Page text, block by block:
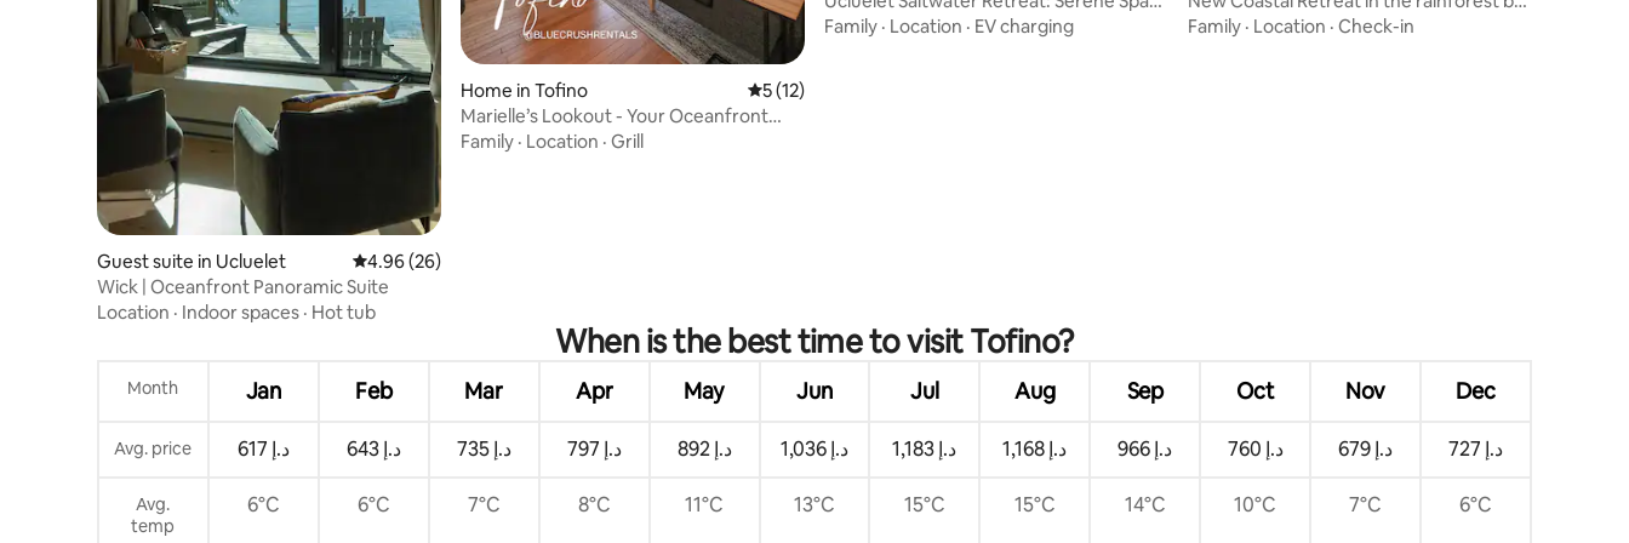
Guest suite in Ucluelet 4.96 out of 5 average rating, 26 reviews
4.96 (26)
Wick | Oceanfront Panoramic Suite
Location · Indoor spaces · Hot tub
Home in Tofino 5 out of 5 average rating, 12 reviews
5 (12)
Marielle’s Lookout - Your Oceanfront
Escape
Family · Location · Grill
Experience
Family · Location · EV charging
the beach
Family · Location · Check-in
When is the best time to visit Tofino?
Month Jan Feb Mar Apr May Jun Jul Aug Sep Oct Nov Dec
Avg. price ﺩ.ﺇ 617 ﺩ.ﺇ 643 ﺩ.ﺇ 735 ﺩ.ﺇ 797 ﺩ.ﺇ 892 ﺩ.ﺇ 1,036 ﺩ.ﺇ 1,183 ﺩ.ﺇ 1,168 ﺩ.ﺇ 966 ﺩ.ﺇ 760 ﺩ.ﺇ 679 ﺩ.ﺇ 727
Avg.
temp
6°C 6°C 7°C 8°C 11°C 13°C 15°C 15°C 14°C 10°C 7°C 6°C